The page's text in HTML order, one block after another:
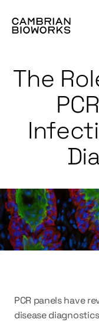
The
PCR panels have
disease